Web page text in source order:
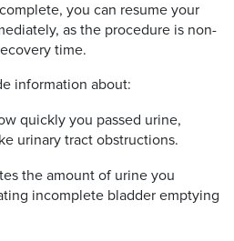
you can resume your
as the procedure is non-
time.
information about:
quickly you passed urine,
urinary tract obstructions.
the amount of urine you
incomplete bladder emptying